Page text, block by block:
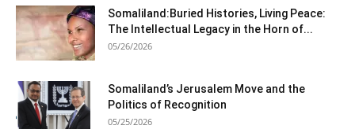
Somaliland:Buried Histories, Living Peace:
The Intellectual Legacy in the Horn of...
05/26/2026
Somaliland’s Jerusalem Move and the
Politics of Recognition
05/25/2026